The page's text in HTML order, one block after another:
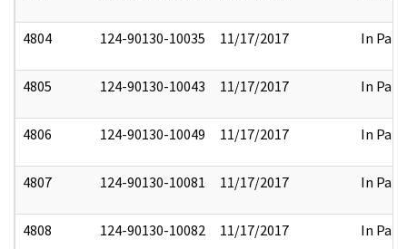
4804 124-90130-10035 11/17/2017 In Part
4805 124-90130-10043 11/17/2017 In Part
4806 124-90130-10049 11/17/2017 In Part
4807 124-90130-10081 11/17/2017 In Part
4808 124-90130-10082 11/17/2017 In Part